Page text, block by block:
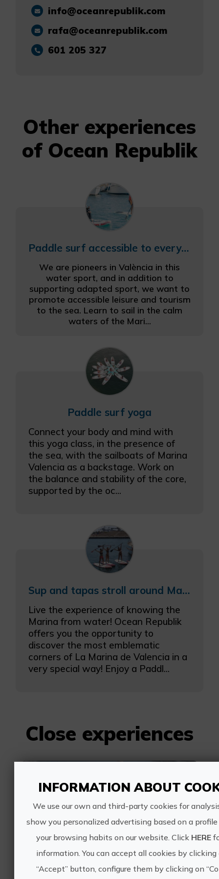
info@oceanrepublik.com
rafa@oceanrepublik.com
601 205 327
Other experiences
of Ocean Republik
Paddle surf accessible to everyone
We are pioneers in València in this
water sport, and in addition to
supporting adapted sport, we want to
promote accessible leisure and tourism
to the sea. Learn to sail in the calm
waters of the Mari...
Paddle surf yoga
Connect your body and mind with
this yoga class, in the presence of
the sea, with the sailboats of Marina
Valencia as a backstage. Work on
the balance and stability of the core,
supported by the oc...
Sup and tapas stroll around Marina València
Live the experience of knowing the
Marina from water! Ocean Republik
offers you the opportunity to
discover the most emblematic
corners of La Marina de Valencia in a
very special way! Enjoy a Paddl...
Close experiences
170€
INFORMATION ABOUT
We use our own and third-party cookies for
show you personalized advertising based on a
your browsing habits on our website. Click HERE
information. You can accept all cookies by
“Accept” button, configure them by clicking on